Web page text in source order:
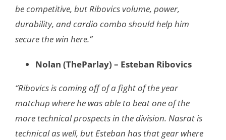
be competitive, but Ribovics volume, power,
durability, and cardio combo should help him
secure the win here.”
Nolan (TheParlay) – Esteban Ribovics
“Ribovics is coming off of a fight of the year
matchup where he was able to beat one of the
more technical prospects in the division. Nasrat is
technical as well, but Esteban has that gear where